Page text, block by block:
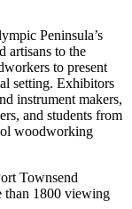
Peninsula’s
artisans to the
to present
setting. Exhibitors
instrument makers,
and students from
woodworking
Townsend
than 1800 viewing